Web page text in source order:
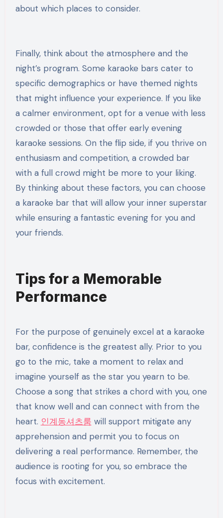
about which places to consider.
Finally, think about the atmosphere and the
night’s program. Some karaoke bars cater to
specific demographics or have themed nights
that might influence your experience. If you like
a calmer environment, opt for a venue with less
crowded or those that offer early evening
karaoke sessions. On the flip side, if you thrive on
enthusiasm and competition, a crowded bar
with a full crowd might be more to your liking.
By thinking about these factors, you can choose
a karaoke bar that will allow your inner superstar
while ensuring a fantastic evening for you and
your friends.
Tips for a Memorable
Performance
For the purpose of genuinely excel at a karaoke
bar, confidence is the greatest ally. Prior to you
go to the mic, take a moment to relax and
imagine yourself as the star you yearn to be.
Choose a song that strikes a chord with you, one
that know well and can connect with from the
heart. 인계동셔츠룸 will support mitigate any
apprehension and permit you to focus on
delivering a real performance. Remember, the
audience is rooting for you, so embrace the
focus with excitement.